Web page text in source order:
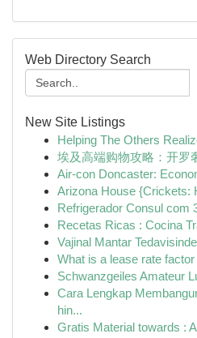
Web Directory Search
New Site Listings
Helping The Others
埃及高端购物攻略：开罗
Air-con Doncaster:
Arizona House {Crickets:
Refrigerador Consul com
Recetas Ricas : Cocina
Vajinal Mantar
What is a lease rate factor
Schwanzgeiles Amateur
Cara Lengkap
hin...
Gratis Material towards :